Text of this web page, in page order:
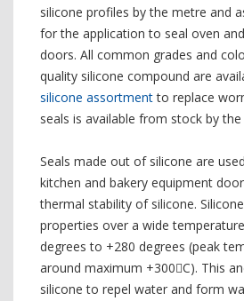
silicone profiles by the metre and
for the application to seal oven
doors. All common grades and
quality silicone compound are
silicone assortmentto replace
seals is available from stock by
Seals made out of silicone are
kitchen and bakery equipment
thermal stability of silicone.
properties over a wide
degrees to +280 degrees (peak
around maximum +300C). This
silicone to repel water and form